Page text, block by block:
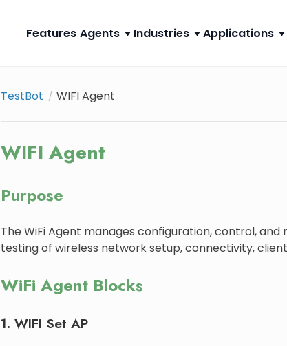
Features Agents Industries Applications
TestBot WIFI Agent
WIFI Agent
Purpose
The WiFi Agent manages configuration, control,
testing of wireless network setup, connectivity,
WiFi Agent Blocks
1. WIFI Set AP